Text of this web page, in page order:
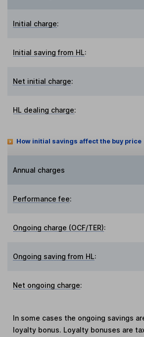
Initial charge:
Initial saving from HL:
Net initial charge:
HL dealing charge:
How initial savings affect the buy price
Annual charges
Performance fee:
Ongoing charge (OCF/TER):
Ongoing saving from HL:
Net ongoing charge:
In some cases the ongoing savings
loyalty bonus. Loyalty bonuses are